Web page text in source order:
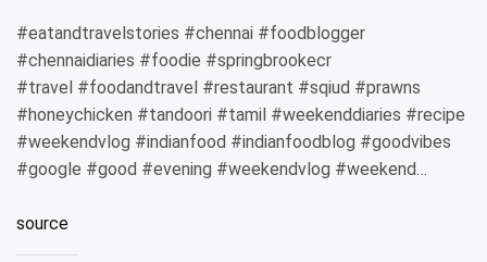
#eatandtravelstories #chennai #foodblogger
#chennaidiaries #foodie #springbrookecr
#travel #foodandtravel #restaurant #sqiud #prawns
#honeychicken #tandoori #tamil #weekenddiaries #recipe
#weekendvlog #indianfood #indianfoodblog #goodvibes
#google #good #evening #weekendvlog #weekend…
source